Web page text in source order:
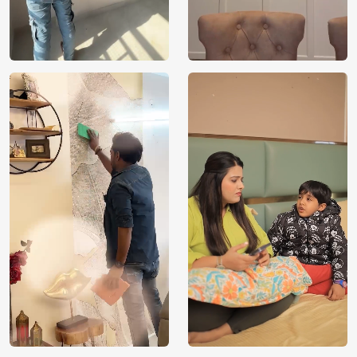
designs to life on your walls. If the design can be
conceptualised, it can also be shown in your space.
VOC Free and Non-Toxic
We use environmentally friendly, VOC-free materials that
provide clean, breathable air for your loved ones. Being
non-toxic, our wallpapers are kids and pet-safe. Magicdecor
products are manufactured with sustainably sourced raw
materials required to take care of the environment,
building a healthy and eco-friendly space for your loved
ones to flourish. With FSC and Nordic Ecolabel
certifications, every order you place contributes towards
proper forest management by selecting Magicdecor.
Installation and Warranty
We provide installation service across all major metro cities
in India. Please contact our sales executives on
[WhatsApp] or [1800 212 9972] for further assistance.
Apart from that, we offer a 3-year warranty on our water-